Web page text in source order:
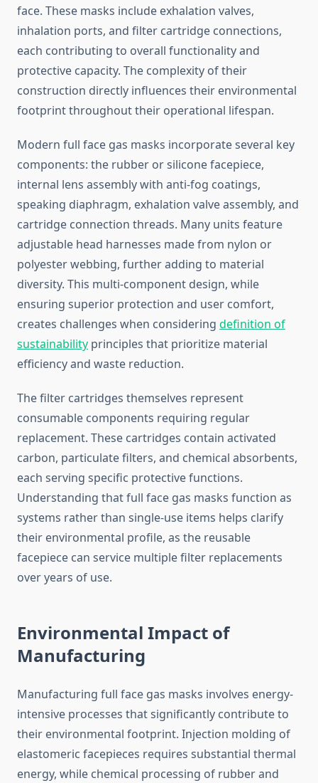
face. These masks include exhalation valves,
inhalation ports, and filter cartridge connections,
each contributing to overall functionality and
protective capacity. The complexity of their
construction directly influences their environmental
footprint throughout their operational lifespan.
Modern full face gas masks incorporate several key
components: the rubber or silicone facepiece,
internal lens assembly with anti-fog coatings,
speaking diaphragm, exhalation valve assembly, and
cartridge connection threads. Many units feature
adjustable head harnesses made from nylon or
polyester webbing, further adding to material
diversity. This multi-component design, while
ensuring superior protection and user comfort,
creates challenges when considering definition of
sustainability principles that prioritize material
efficiency and waste reduction.
The filter cartridges themselves represent
consumable components requiring regular
replacement. These cartridges contain activated
carbon, particulate filters, and chemical absorbents,
each serving specific protective functions.
Understanding that full face gas masks function as
systems rather than single-use items helps clarify
their environmental profile, as the reusable
facepiece can service multiple filter replacements
over years of use.
Environmental Impact of
Manufacturing
Manufacturing full face gas masks involves energy-
intensive processes that significantly contribute to
their environmental footprint. Injection molding of
elastomeric facepieces requires substantial thermal
energy, while chemical processing of rubber and